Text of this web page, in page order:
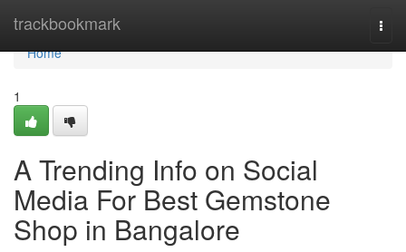
trackbookmark
Home
Home
1
A Trending Info on Social
Media For Best Gemstone
Shop in Bangalore